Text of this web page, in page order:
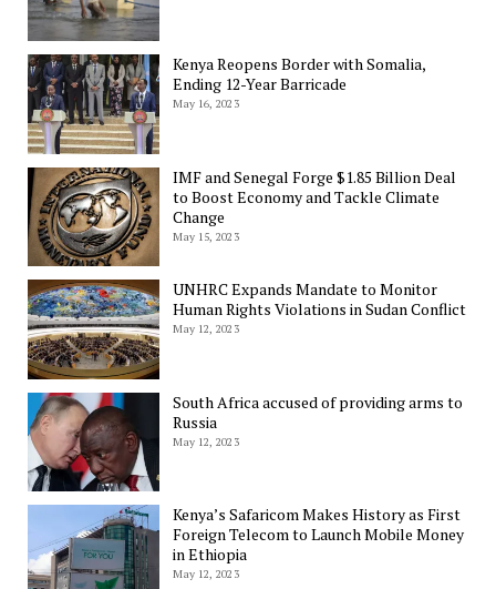
Kenya Reopens Border with Somalia,
Ending 12-Year Barricade
May 16, 2023
IMF and Senegal Forge $1.85 Billion Deal
to Boost Economy and Tackle Climate
Change
May 15, 2023
UNHRC Expands Mandate to Monitor
Human Rights Violations in Sudan Conflict
May 12, 2023
South Africa accused of providing arms to
Russia
May 12, 2023
Kenya’s Safaricom Makes History as First
Foreign Telecom to Launch Mobile Money
in Ethiopia
May 12, 2023